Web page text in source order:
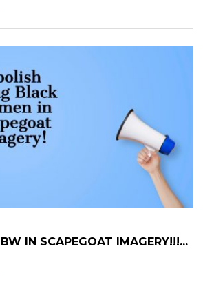
IN SCAPEGOAT IMAGERY!!!...